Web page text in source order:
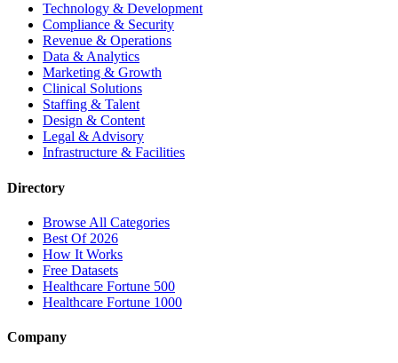
Technology & Development
Compliance & Security
Revenue & Operations
Data & Analytics
Marketing & Growth
Clinical Solutions
Staffing & Talent
Design & Content
Legal & Advisory
Infrastructure & Facilities
Directory
Browse All Categories
Best Of 2026
How It Works
Free Datasets
Healthcare Fortune 500
Healthcare Fortune 1000
Company